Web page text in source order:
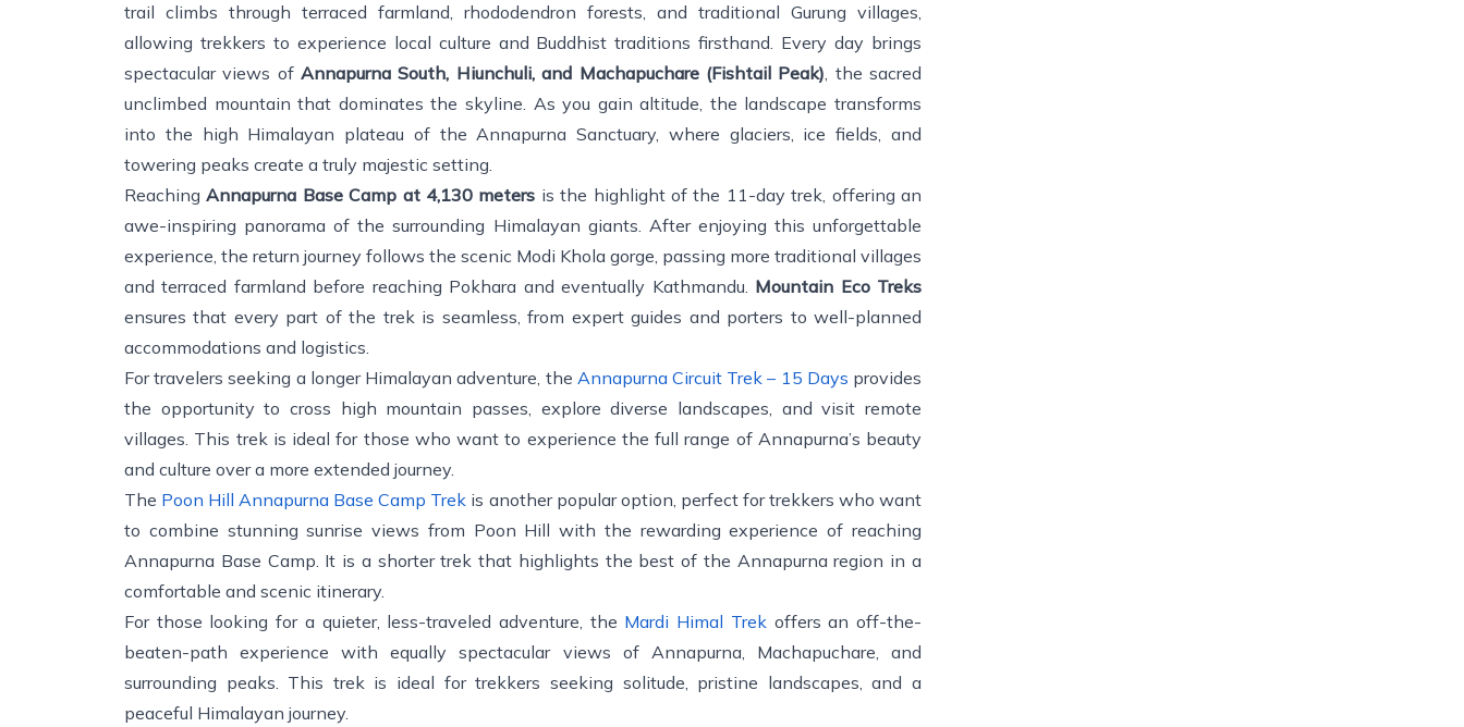
trail climbs through terraced farmland, rhododendron forests, and traditional Gurung villages,
allowing trekkers to experience local culture and Buddhist traditions firsthand. Every day brings
spectacular views ofAnnapurna South, Hiunchuli, and Machapuchare (Fishtail Peak), the sacred
unclimbed mountain that dominates the skyline. As you gain altitude, the landscape transforms
into the high Himalayan plateau of the Annapurna Sanctuary, where glaciers, ice fields, and
towering peaks create a truly majestic setting.
ReachingAnnapurna Base Camp at 4,130 meters is the highlight of the 11-day trek, offering an
awe-inspiring panorama of the surrounding Himalayan giants. After enjoying this unforgettable
experience, the return journey follows the scenic Modi Khola gorge, passing more traditional villages
and terraced farmland before reaching Pokhara and eventually Kathmandu. Mountain Eco Treks
ensures that every part of the trek is seamless, from expert guides and porters to well-planned
accommodations and logistics.
For travelers seeking a longer Himalayan adventure, the Annapurna Circuit Trek – 15 Days provides
the opportunity to cross high mountain passes, explore diverse landscapes, and visit remote
villages. This trek is ideal for those who want to experience the full range of Annapurna’s beauty
and culture over a more extended journey.
The Poon Hill Annapurna Base Camp Trek is another popular option, perfect for trekkers who want
to combine stunning sunrise views from Poon Hill with the rewarding experience of reaching
Annapurna Base Camp. It is a shorter trek that highlights the best of the Annapurna region in a
comfortable and scenic itinerary.
For those looking for a quieter, less-traveled adventure, the Mardi Himal Trek offers an off-the-
beaten-path experience with equally spectacular views of Annapurna, Machapuchare, and
surrounding peaks. This trek is ideal for trekkers seeking solitude, pristine landscapes, and a
peaceful Himalayan journey.